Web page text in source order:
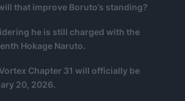
that improve Boruto’s standing?
he is still charged with the
Hokage Naruto.
Chapter 31 will officially be
20, 2026.